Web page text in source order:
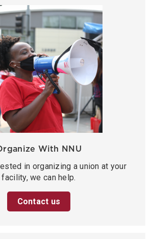
With NNU
in organizing a union at your
facility, we can help.
Contact us